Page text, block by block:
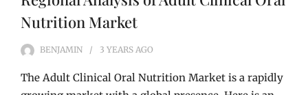
Nutrition Market
BENJAMIN 3 YEARS AGO
The Adult Clinical Oral Nutrition Market is a rapidly